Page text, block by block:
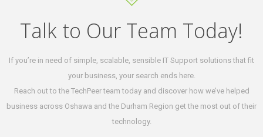
Talk to Our Team Today!
If you’re in need of simple, scalable, sensible IT Support solutions that fit
your business, your search ends here.
Reach out to the TechPeer team today and discover how we’ve helped
business across Oshawa and the Durham Region get the most out of their
technology.